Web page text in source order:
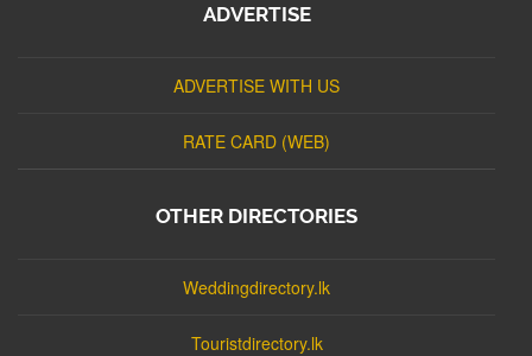
ADVERTISE
ADVERTISE WITH US
RATE CARD (WEB)
OTHER DIRECTORIES
Weddingdirectory.lk
Touristdirectory.lk